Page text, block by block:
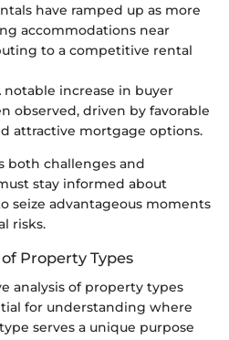
have ramped up as more
accommodations near
to a competitive rental
notable increase in buyer
observed, driven by favorable
attractive mortgage options.
both challenges and
stay informed about
seize advantageous moments
risks.
Property Types
analysis of property types
for understanding where
serves a unique purpose